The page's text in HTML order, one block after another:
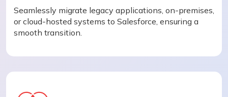
Seamlessly migrate legacy applications, on-premises,
or cloud-hosted systems to Salesforce, ensuring a
smooth transition.